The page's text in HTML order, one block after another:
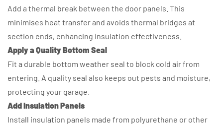
Add a thermal break between the door panels. This
minimises heat transfer and avoids thermal bridges at
section ends, enhancing insulation effectiveness.
Apply a Quality Bottom Seal
Fit a durable bottom weather seal to block cold air from
entering. A quality seal also keeps out pests and moisture,
protecting your garage.
Add Insulation Panels
Install insulation panels made from polyurethane or other